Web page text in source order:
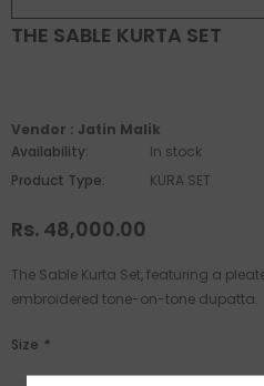
THE SABLE KURTA SET
Vendor : Jatin Malik
Availability:
In stock
Product Type:
KURA SET
Rs. 48,000.00
The Sable Kurta Set, featuring a
embroidered tone-on-tone dupatta.
Size *